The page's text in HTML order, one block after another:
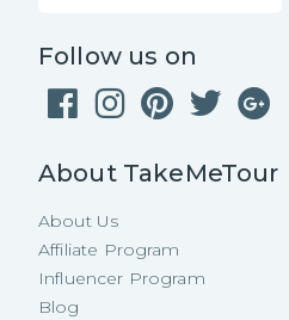
Follow us on
About TakeMeTour
About Us
Affiliate Program
Influencer Program
Blog